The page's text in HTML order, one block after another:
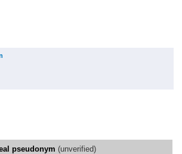
pseudonym (unverified)